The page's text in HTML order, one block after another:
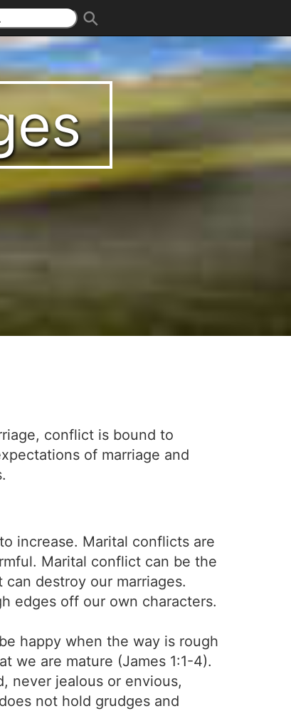
conflict is bound to
of marriage and
increase. Marital conflicts are
Marital conflict can be the
destroy our marriages.
edges off our own characters.
happy when the way is rough
we are mature (James 1:1-4).
never jealous or envious,
not hold grudges and